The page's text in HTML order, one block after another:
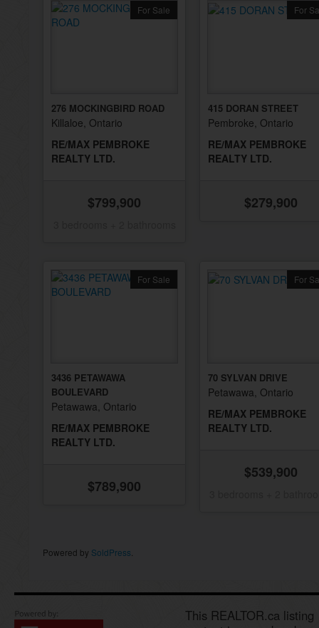
For Sale
276 MOCKINGBIRD ROAD
Killaloe, Ontario
RE/MAX PEMBROKE
REALTY LTD.
$799,900
For
415 DORAN STREET
Pembroke, Ontario
RE/MAX PEMBROKE
REALTY LTD.
$279,900
For Sale
3436 PETAWAWA
BOULEVARD
Petawawa, Ontario
RE/MAX PEMBROKE
REALTY LTD.
$789,900
For
70 SYLVAN DRIVE
Petawawa, Ontario
RE/MAX PEMBROKE
REALTY LTD.
$539,900
Powered by SoldPress
This REALTOR.ca listing